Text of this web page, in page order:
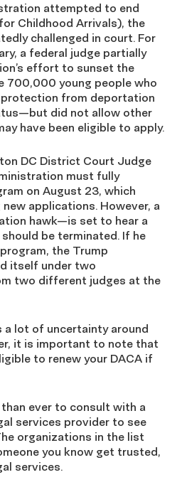
attempted to end
Childhood Arrivals), the
challenged in court. For
a federal judge partially
effort to sunset the
700,000 young people who
from deportation
did not allow other
have been eligible to apply.
DC District Court Judge
must fully
on August 23, which
applications. However, a
hawk—is set to hear a
be terminated. If he
the Trump
itself under two
two different judges at the
a lot of uncertainty around
it is important to note that
to renew your DACA if
ever to consult with a
services provider to see
organizations in the list
you know get trusted,
services.